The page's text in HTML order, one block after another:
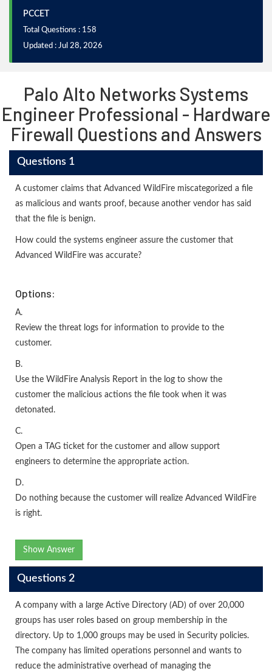
PCCET
Total Questions : 158
Updated : Jul 28, 2026
Palo Alto Networks Systems
Engineer Professional - Hardware
Firewall Questions and Answers
Questions 1
A customer claims that Advanced WildFire miscategorized a file
as malicious and wants proof, because another vendor has said
that the file is benign.
How could the systems engineer assure the customer that
Advanced WildFire was accurate?
Options:
A.
Review the threat logs for information to provide to the
customer.
B.
Use the WildFire Analysis Report in the log to show the
customer the malicious actions the file took when it was
detonated.
C.
Open a TAG ticket for the customer and allow support
engineers to determine the appropriate action.
D.
Do nothing because the customer will realize Advanced WildFire
is right.
Show Answer
Questions 2
A company with a large Active Directory (AD) of over 20,000
groups has user roles based on group membership in the
directory. Up to 1,000 groups may be used in Security policies.
The company has limited operations personnel and wants to
reduce the administrative overhead of managing the